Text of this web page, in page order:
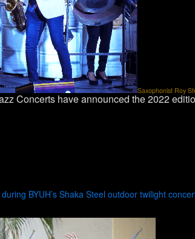
Saxophonist Roy
Concerts have announced the 2022
BYUH’s Shaka Steel outdoor twilight